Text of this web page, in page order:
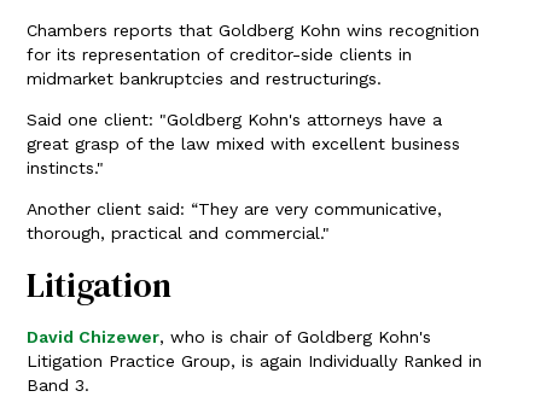
Chambers reports that Goldberg Kohn wins recognition
for its representation of creditor-side clients in
midmarket bankruptcies and restructurings.
Said one client: "Goldberg Kohn's attorneys have a
great grasp of the law mixed with excellent business
instincts."
Another client said: “They are very communicative,
thorough, practical and commercial."
Litigation
David Chizewer, who is chair of Goldberg Kohn's
Litigation Practice Group, is again Individually Ranked in
Band 3.